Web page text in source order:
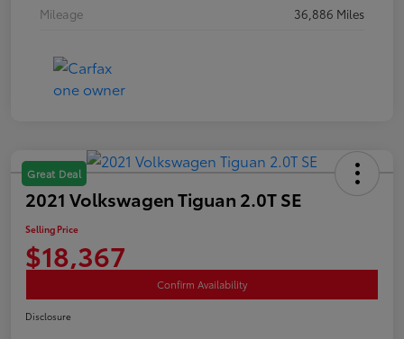
Mileage 36,886 Miles
Great Deal
2021 Volkswagen Tiguan 2.0T SE
Selling Price
$18,367
Confirm Availability
Disclosure